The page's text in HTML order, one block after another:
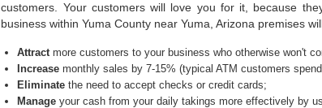
customers. Your customers will love you for it, because
business within Yuma County near Yuma, Arizona premises
Attractmore customers to your business who otherwise won't
Increase monthly sales by 7-15% (typical ATM customers
Eliminate the need to accept checks or credit cards;
Manage your cash from your daily takings more effectively by